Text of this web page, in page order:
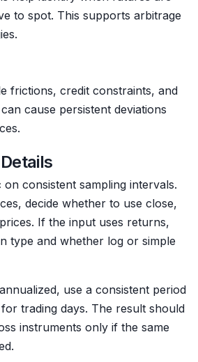
to spot. This supports arbitrage
frictions, credit constraints, and
cause persistent deviations
consistent sampling intervals.
decide whether to use close,
If the input uses returns,
type and whether log or simple
use a consistent period
trading days. The result should
instruments only if the same